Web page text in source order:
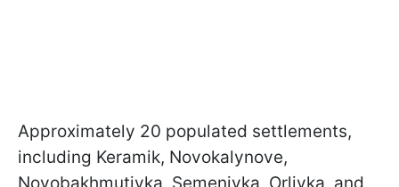
Approximately 20 populated settlements,
including Keramik, Novokalynove,